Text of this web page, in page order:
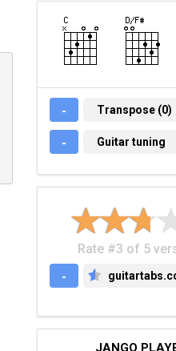
- TRANSPOSE (0)
Transpose (0)
- GUITAR TUNING
Guitar tuning
Rate #3 of 5
-
JANGO